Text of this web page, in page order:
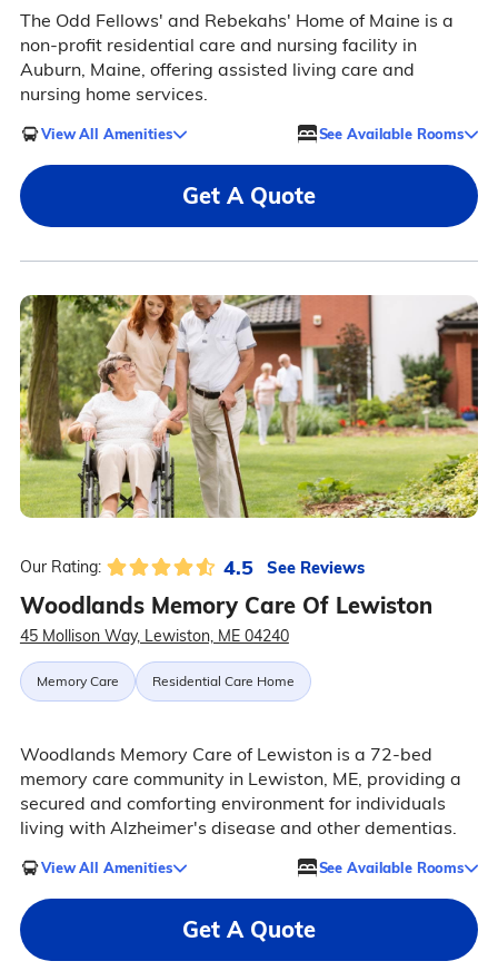
The Odd Fellows' and Rebekahs' Home of Maine is a
non-profit residential care and nursing facility in
Auburn, Maine, offering assisted living care and
nursing home services.
View All Amenities See Available Rooms
Get A Quote
Our Rating: 4.5 See Reviews
Woodlands Memory Care Of Lewiston
45 Mollison Way, Lewiston, ME 04240
Memory Care Residential Care Home
Woodlands Memory Care of Lewiston is a 72-bed
memory care community in Lewiston, ME, providing a
secured and comforting environment for individuals
living with Alzheimer's disease and other dementias.
View All Amenities See Available Rooms
Get A Quote